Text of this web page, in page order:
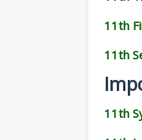
11th
11th
11th